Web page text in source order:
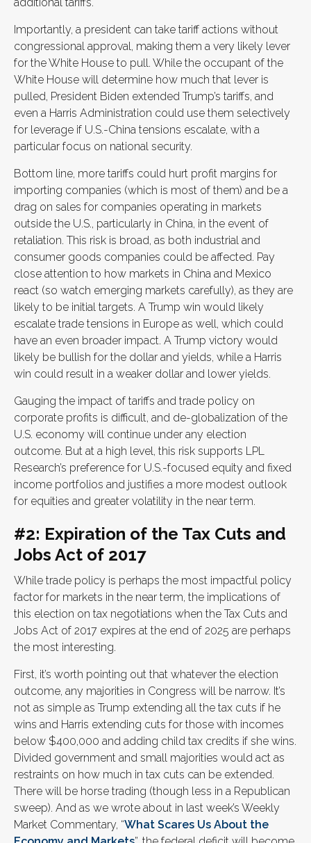
Importantly, a president can take tariff actions without
congressional approval, making them a very likely lever
for the White House to pull. While the occupant of the
White House will determine how much that lever is
pulled, President Biden extended Trump’s tariffs, and
even a Harris Administration could use them selectively
for leverage if U.S.-China tensions escalate, with a
particular focus on national security.
Bottom line, more tariffs could hurt profit margins for
importing companies (which is most of them) and be a
drag on sales for companies operating in markets
outside the U.S., particularly in China, in the event of
retaliation. This risk is broad, as both industrial and
consumer goods companies could be affected. Pay
close attention to how markets in China and Mexico
react (so watch emerging markets carefully), as they are
likely to be initial targets. A Trump win would likely
escalate trade tensions in Europe as well, which could
have an even broader impact. A Trump victory would
likely be bullish for the dollar and yields, while a Harris
win could result in a weaker dollar and lower yields.
Gauging the impact of tariffs and trade policy on
corporate profits is difficult, and de-globalization of the
U.S. economy will continue under any election
outcome. But at a high level, this risk supports LPL
Research’s preference for U.S.-focused equity and fixed
income portfolios and justifies a more modest outlook
for equities and greater volatility in the near term.
#2: Expiration of the Tax Cuts and
Jobs Act of 2017
While trade policy is perhaps the most impactful policy
factor for markets in the near term, the implications of
this election on tax negotiations when the Tax Cuts and
Jobs Act of 2017 expires at the end of 2025 are perhaps
the most interesting.
First, it’s worth pointing out that whatever the election
outcome, any majorities in Congress will be narrow. It’s
not as simple as Trump extending all the tax cuts if he
wins and Harris extending cuts for those with incomes
below $400,000 and adding child tax credits if she wins.
Divided government and small majorities would act as
restraints on how much in tax cuts can be extended.
There will be horse trading (though less in a Republican
sweep). And as we wrote about in last week’s Weekly
Market Commentary, “What Scares Us About the